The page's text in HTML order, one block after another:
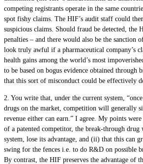
competing registrants operate in the same
spot fishy claims. The HIF’s audit staff could
suspicious claims. Should fraud be detected, the
penalties – and there would also be the
look truly awful if a pharmaceutical company’s
health gains among the world’s most
to be based on bogus evidence obtained through
that this sort of misconduct could be effectively
2. You write that, under the current system,
drugs on the market, competition will generally
revenue either can earn.” I agree. My points
of a patented competitor, the break-through
system, lose its advantage, and (ii) that this can
swing for the fences i.e. to do R&D on possible
By contrast, the HIF preserves the advantage of